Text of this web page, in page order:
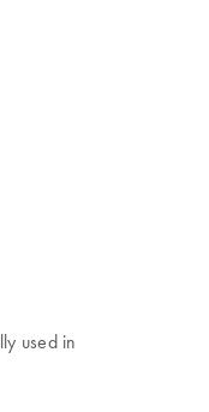
used in